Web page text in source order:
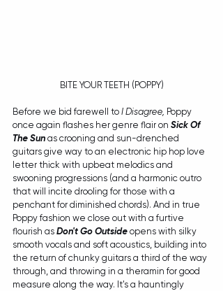
BITE YOUR TEETH (POPPY)
Before we bid farewell to I Disagree, Poppy
once again flashes her genre flair on Sick Of
The Sun as crooning and sun-drenched
guitars give way to an electronic hip hop love
letter thick with upbeat melodics and
swooning progressions (and a harmonic outro
that will incite drooling for those with a
penchant for diminished chords). And in true
Poppy fashion we close out with a furtive
flourish as Don't Go Outside opens with silky
smooth vocals and soft acoustics, building into
the return of chunky guitars a third of the way
through, and throwing in a theramin for good
measure along the way. It's a hauntingly